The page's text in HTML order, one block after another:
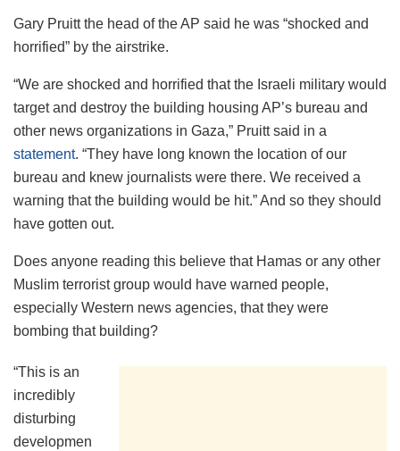
Gary Pruitt the head of the AP said he was “shocked and
horrified” by the airstrike.
“We are shocked and horrified that the Israeli military would
target and destroy the building housing AP’s bureau and
other news organizations in Gaza,” Pruitt said in a
statement. “They have long known the location of our
bureau and knew journalists were there. We received a
warning that the building would be hit.” And so they should
have gotten out.
Does anyone reading this believe that Hamas or any other
Muslim terrorist group would have warned people,
especially Western news agencies, that they were
bombing that building?
“This is an
incredibly
disturbing
developmen